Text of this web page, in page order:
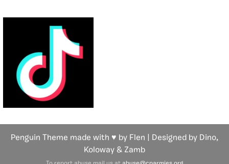
Penguin Theme made with ♥ by Flen | Designed by Dino,
Koloway & Zamb